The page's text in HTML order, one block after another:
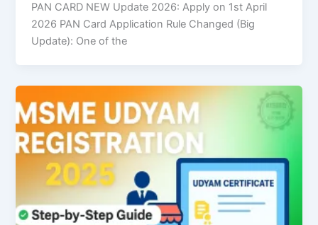
PAN CARD NEW Update 2026: Apply on 1st April
2026 PAN Card Application Rule Changed (Big
Update): One of the